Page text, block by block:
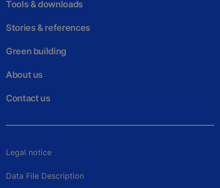
Tools & downloads
Stories & references
Green building
About us
Contact us
Legal notice
Data File Description